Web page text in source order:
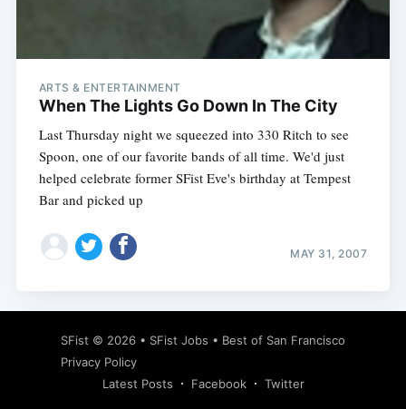
ARTS & ENTERTAINMENT
When The Lights Go Down In The City
Last Thursday night we squeezed into 330 Ritch to see
Spoon, one of our favorite bands of all time. We'd just
helped celebrate former SFist Eve's birthday at Tempest
Bar and picked up
MAY 31, 2007
SFist © 2026 • SFist Jobs • Best of San Francisco
Privacy Policy
Latest Posts
Facebook Twitter